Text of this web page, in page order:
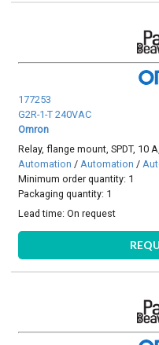
177253
G2R-1-T 240VAC
Omron
Relay, flange mount, SPDT, 10
Automation / Automation /
Minimum order quantity: 1
Packaging quantity: 1
Lead time:On request